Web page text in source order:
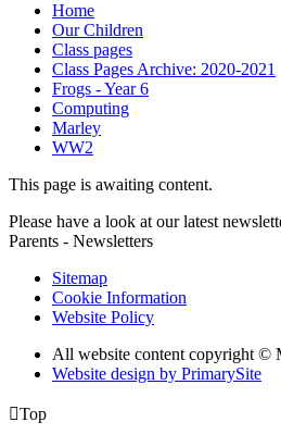
Home
Our Children
Class pages
Class Pages Archive: 2020-2021
Frogs - Year 6
Computing
Marley
WW2
This page is awaiting content.
Please have a look at our latest
Parents - Newsletters
Sitemap
Cookie Information
Website Policy
All website content copyright ©
Website design by PrimarySite
Top